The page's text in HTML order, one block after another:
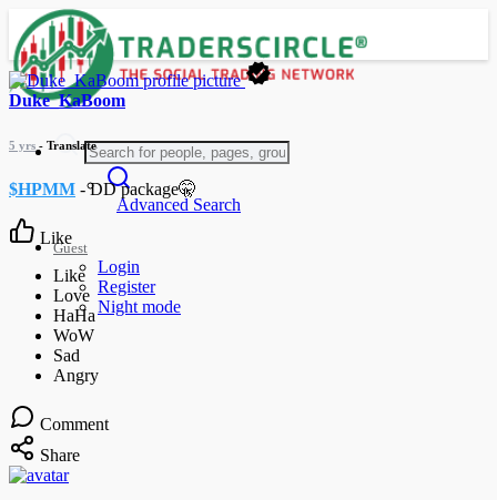
Advanced Search
Guest
Login
Register
Night mode
Duke_KaBoom
5 yrs - Translate
$HPMM - DD package🤫
Like
Comment
Share